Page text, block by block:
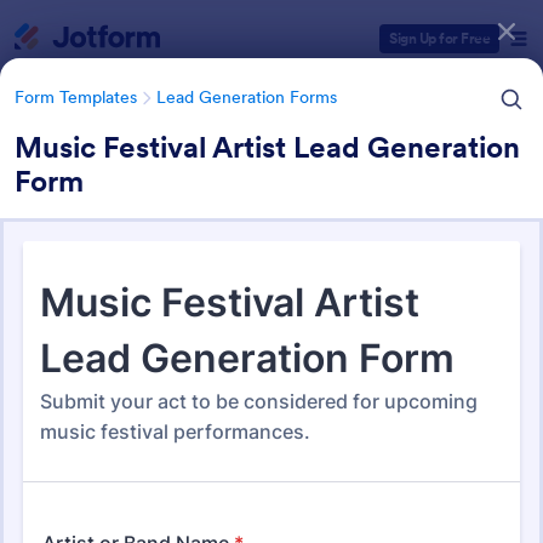
Sign Up for Free
Form Templates Lead Generation Forms
Music Festival Artist Lead Generation
Form
Lead Generation Forms
1,572 Templates
Form Templates Categories